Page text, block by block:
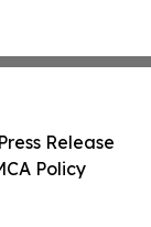
Release
Policy